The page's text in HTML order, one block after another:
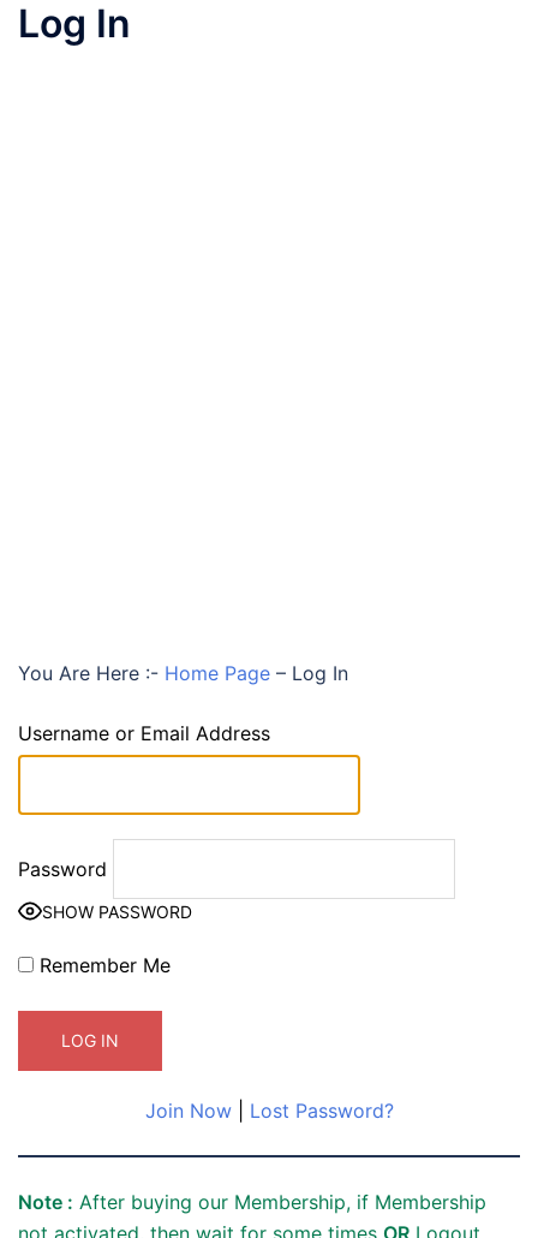
Log In
You Are Here :- Home Page – Log In
Username or Email Address
Password
SHOW PASSWORD
Remember Me
Join Now| Lost Password?
Note : After buying our Membership, if Membership
not activated, then wait for some times OR Logout